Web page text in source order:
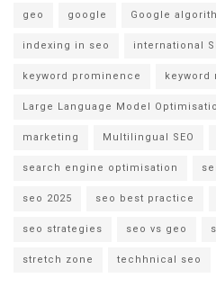
geo google Google
indexing in seo international
keyword prominence keyword
Large Language Model
marketing Multilingual SEO
search engine optimisation
seo 2025 seo best practice
seo strategies seo vs geo
stretch zone techhnical seo